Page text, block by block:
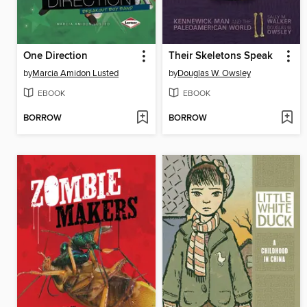
One Direction
byMarcia Amidon Lusted
EBOOK
BORROW
Their Skeletons Speak
byDouglas W. Owsley
EBOOK
BORROW